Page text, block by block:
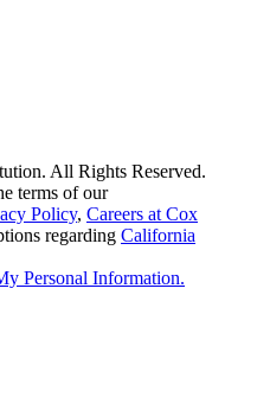
All Rights Reserved.
terms of our
Policy, Careers at Cox
regarding California
Personal Information.